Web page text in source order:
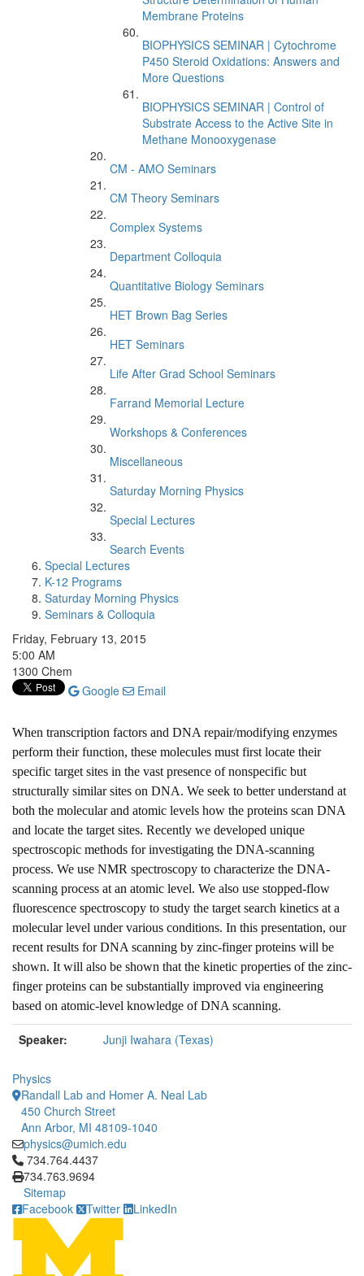
Membrane Proteins
BIOPHYSICS SEMINAR | Cytochrome
P450 Steroid Oxidations: Answers and
More Questions
BIOPHYSICS SEMINAR | Control of
Substrate Access to the Active Site in
Methane Monooxygenase
CM - AMO Seminars
CM Theory Seminars
Complex Systems
Department Colloquia
Quantitative Biology Seminars
HET Brown Bag Series
HET Seminars
Life After Grad School Seminars
Farrand Memorial Lecture
Workshops & Conferences
Miscellaneous
Saturday Morning Physics
Special Lectures
Search Events
Special Lectures
K-12 Programs
Saturday Morning Physics
Seminars & Colloquia
Friday, February 13, 2015
5:00 AM
1300 Chem
Google
Email
When transcription factors and DNA repair/modifying enzymes
perform their function, these molecules must first locate their
specific target sites in the vast presence of nonspecific but
structurally similar sites on DNA. We seek to better understand at
both the molecular and atomic levels how the proteins scan DNA
and locate the target sites. Recently we developed unique
spectroscopic methods for investigating the DNA-scanning
process. We use NMR spectroscopy to characterize the DNA-
scanning process at an atomic level. We also use stopped-flow
fluorescence spectroscopy to study the target search kinetics at a
molecular level under various conditions. In this presentation, our
recent results for DNA scanning by zinc-finger proteins will be
shown. It will also be shown that the kinetic properties of the zinc-
finger proteins can be substantially improved via engineering
based on atomic-level knowledge of DNA scanning.
Speaker: Junji Iwahara (Texas)
Physics
Randall Lab and Homer A. Neal Lab
450 Church Street
Ann Arbor, MI 48109-1040
physics@umich.edu
Click to call 734.764.4437
734.764.4437
734.763.9694
Sitemap
Facebook
Twitter LinkedIn